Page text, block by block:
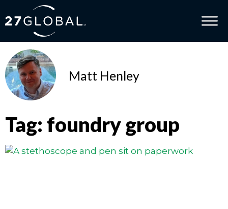
Matt Henley
Tag: foundry group